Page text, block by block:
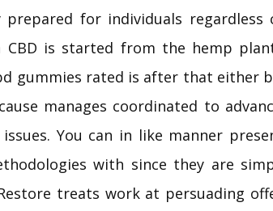
prepared for individuals regardless
CBD is started from the hemp
gummies rated is after that either
manages coordinated to
You can in like manner
with since they are
treats work at persuading